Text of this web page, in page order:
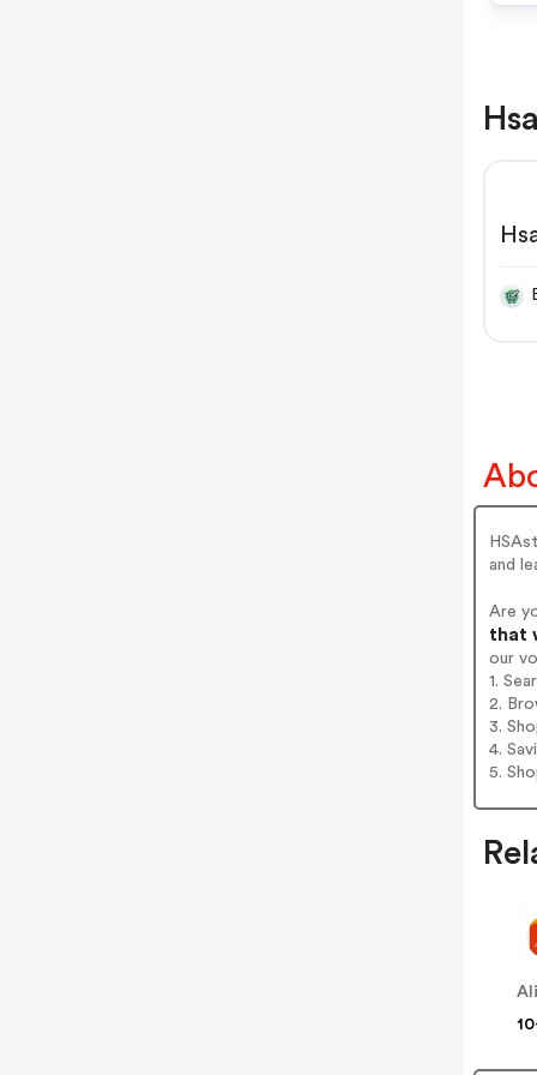
and
Are
that
our
1.
2.
3.
4.
5.